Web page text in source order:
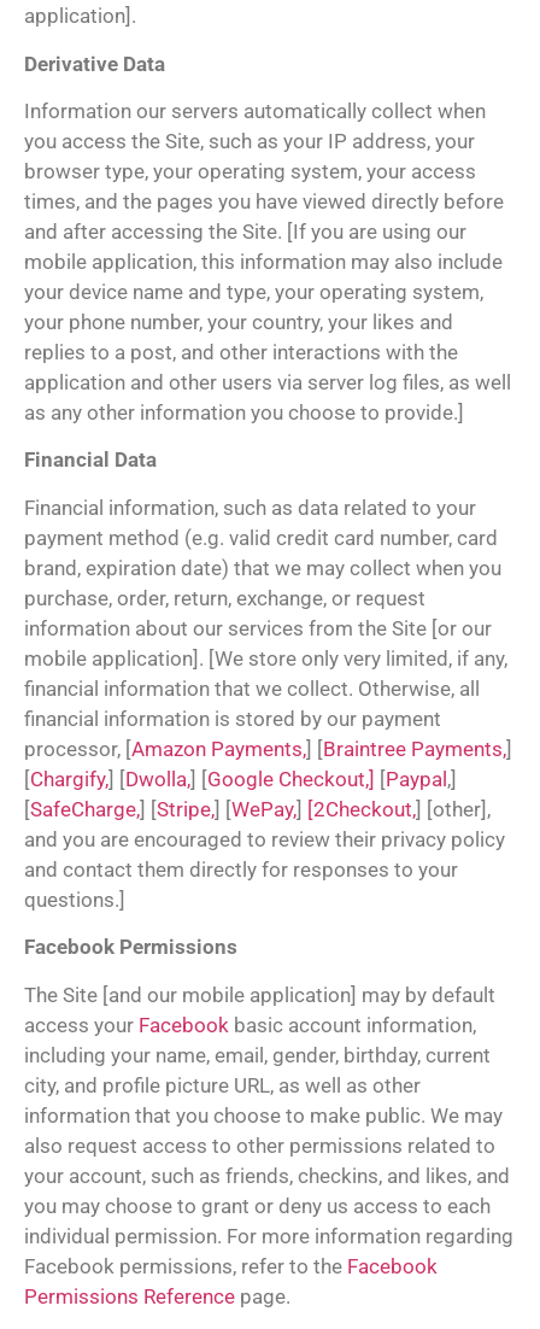
application].
Derivative Data
Information our servers automatically collect when
you access the Site, such as your IP address, your
browser type, your operating system, your access
times, and the pages you have viewed directly before
and after accessing the Site. [If you are using our
mobile application, this information may also include
your device name and type, your operating system,
your phone number, your country, your likes and
replies to a post, and other interactions with the
application and other users via server log files, as well
as any other information you choose to provide.]
Financial Data
Financial information, such as data related to your
payment method (e.g. valid credit card number, card
brand, expiration date) that we may collect when you
purchase, order, return, exchange, or request
information about our services from the Site [or our
mobile application]. [We store only very limited, if any,
financial information that we collect. Otherwise, all
financial information is stored by our payment
processor, [Amazon Payments,] [Braintree Payments,]
[Chargify,] [Dwolla,] [Google Checkout,] [Paypal,]
[SafeCharge,] [Stripe,] [WePay,] [2Checkout,] [other],
and you are encouraged to review their privacy policy
and contact them directly for responses to your
questions.]
Facebook Permissions
The Site [and our mobile application] may by default
access your Facebook basic account information,
including your name, email, gender, birthday, current
city, and profile picture URL, as well as other
information that you choose to make public. We may
also request access to other permissions related to
your account, such as friends, checkins, and likes, and
you may choose to grant or deny us access to each
individual permission. For more information regarding
Facebook permissions, refer to the Facebook
Permissions Reference page.